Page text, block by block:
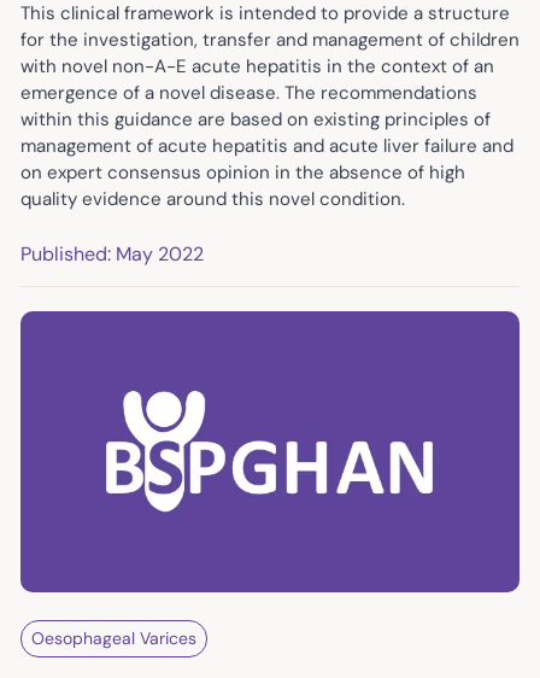
This clinical framework is intended to provide a structure
for the investigation, transfer and management of children
with novel non-A-E acute hepatitis in the context of an
emergence of a novel disease. The recommendations
within this guidance are based on existing principles of
management of acute hepatitis and acute liver failure and
on expert consensus opinion in the absence of high
quality evidence around this novel condition.
Published: May 2022
Oesophageal Varices